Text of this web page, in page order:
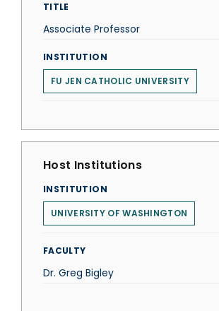
TITLE
Associate Professor
INSTITUTION
FU JEN CATHOLIC UNIVERSITY
Host Institutions
INSTITUTION
UNIVERSITY OF WASHINGTON
FACULTY
Dr. Greg Bigley